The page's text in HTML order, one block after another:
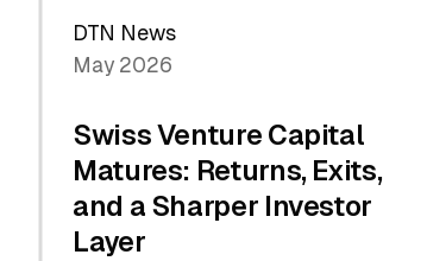
DTN News
May 2026
Swiss Venture Capital
Matures: Returns, Exits,
and a Sharper Investor
Layer